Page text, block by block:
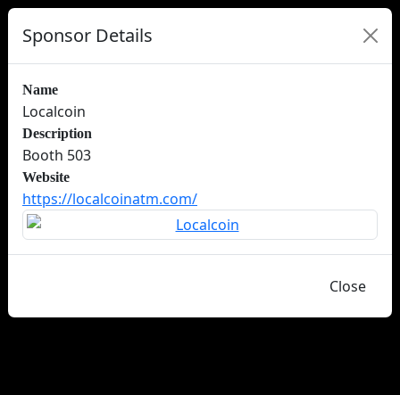
Sponsor Details
Name
Localcoin
Description
Booth 503
Website
https://localcoinatm.com/
Close